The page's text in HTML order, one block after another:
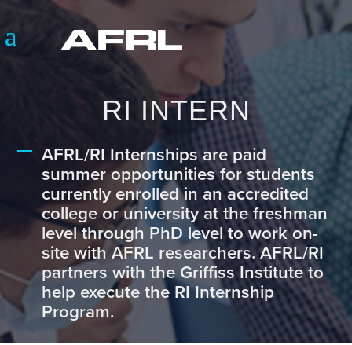
RI INTERN
AFRL/RI Internships are paid
summer opportunities for students
currently enrolled in an accredited
college or university at the freshman
level through PhD level to work on-
site with AFRL researchers. AFRL/RI
partners with the Griffiss Institute to
help execute the RI Internship
Program.